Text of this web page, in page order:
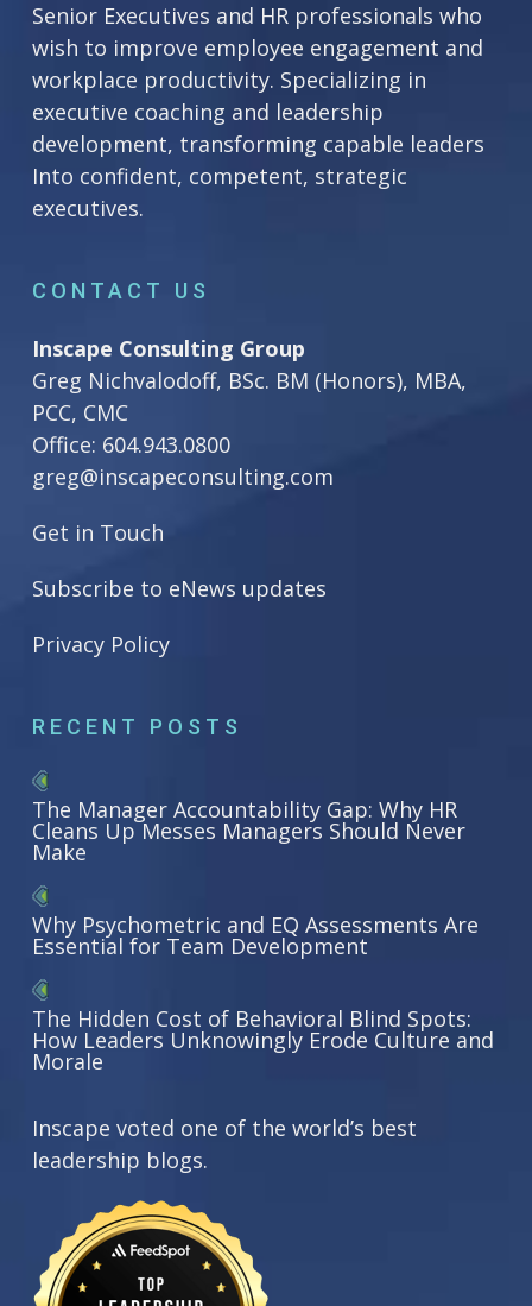
Senior Executives and HR professionals who
wish to improve employee engagement and
workplace productivity. Specializing in
executive coaching and leadership
development, transforming capable leaders
Into confident, competent, strategic
executives.
CONTACT US
Inscape Consulting Group
Greg Nichvalodoff, BSc. BM (Honors), MBA,
PCC, CMC
Office: 604.943.0800
greg@inscapeconsulting.com
Get in Touch
Subscribe to eNews updates
Privacy Policy
RECENT POSTS
The Manager Accountability Gap: Why HR
Cleans Up Messes Managers Should Never
Make
Why Psychometric and EQ Assessments Are
Essential for Team Development
The Hidden Cost of Behavioral Blind Spots:
How Leaders Unknowingly Erode Culture and
Morale
Inscape voted one of the world’s best
leadership blogs.